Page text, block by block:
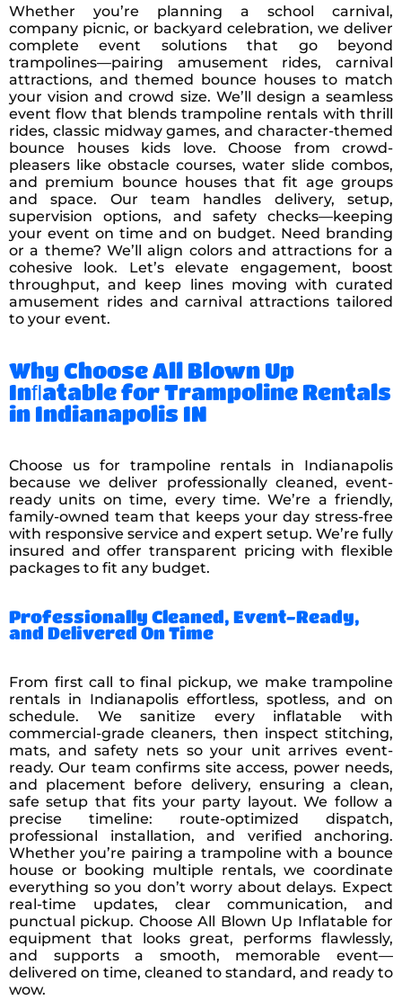
Whether you’re planning a school carnival,
company picnic, or backyard celebration, we deliver
complete event solutions that go beyond
trampolines—pairing amusement rides, carnival
attractions, and themed bounce houses to match
your vision and crowd size. We’ll design a seamless
event flow that blends trampoline rentals with thrill
rides, classic midway games, and character-themed
bounce houses kids love. Choose from crowd-
pleasers like obstacle courses, water slide combos,
and premium bounce houses that fit age groups
and space. Our team handles delivery, setup,
supervision options, and safety checks—keeping
your event on time and on budget. Need branding
or a theme? We’ll align colors and attractions for a
cohesive look. Let’s elevate engagement, boost
throughput, and keep lines moving with curated
amusement rides and carnival attractions tailored
to your event.
Why Choose All Blown Up
Inﬂatable for Trampoline Rentals
in Indianapolis IN
Choose us for trampoline rentals in Indianapolis
because we deliver professionally cleaned, event-
ready units on time, every time. We’re a friendly,
family-owned team that keeps your day stress-free
with responsive service and expert setup. We’re fully
insured and offer transparent pricing with flexible
packages to fit any budget.
Professionally Cleaned, Event-Ready,
and Delivered On Time
From first call to final pickup, we make trampoline
rentals in Indianapolis effortless, spotless, and on
schedule. We sanitize every inflatable with
commercial-grade cleaners, then inspect stitching,
mats, and safety nets so your unit arrives event-
ready. Our team confirms site access, power needs,
and placement before delivery, ensuring a clean,
safe setup that fits your party layout. We follow a
precise timeline: route-optimized dispatch,
professional installation, and verified anchoring.
Whether you’re pairing a trampoline with a bounce
house or booking multiple rentals, we coordinate
everything so you don’t worry about delays. Expect
real-time updates, clear communication, and
punctual pickup. Choose All Blown Up Inflatable for
equipment that looks great, performs flawlessly,
and supports a smooth, memorable event—
delivered on time, cleaned to standard, and ready to
wow.